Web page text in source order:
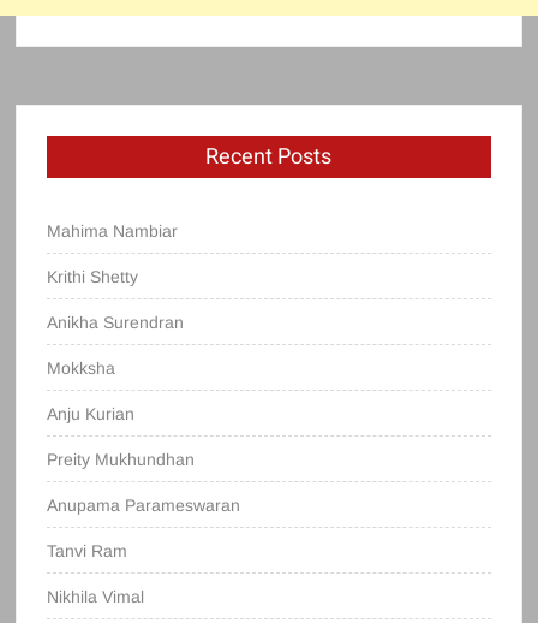
Recent Posts
Mahima Nambiar
Krithi Shetty
Anikha Surendran
Mokksha
Anju Kurian
Preity Mukhundhan
Anupama Parameswaran
Tanvi Ram
Nikhila Vimal